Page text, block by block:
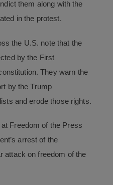
them along with the
in the protest.
the U.S. note that the
by the First
They warn the
by the Trump
and erode those rights.
Freedom of the Press
arrest of the
attack on freedom of the